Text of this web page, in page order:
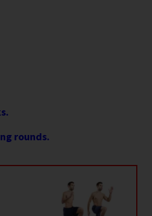
rounds.